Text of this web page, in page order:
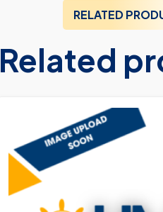
RELATED
Related